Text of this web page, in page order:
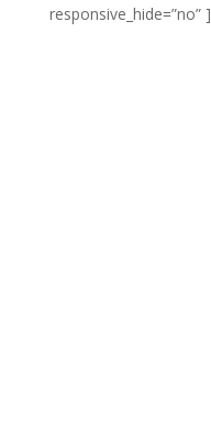
responsive_hide=”no” ]